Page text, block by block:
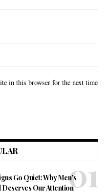
in this browser for the next time
Go Quiet: Why Men’s
Our Attention